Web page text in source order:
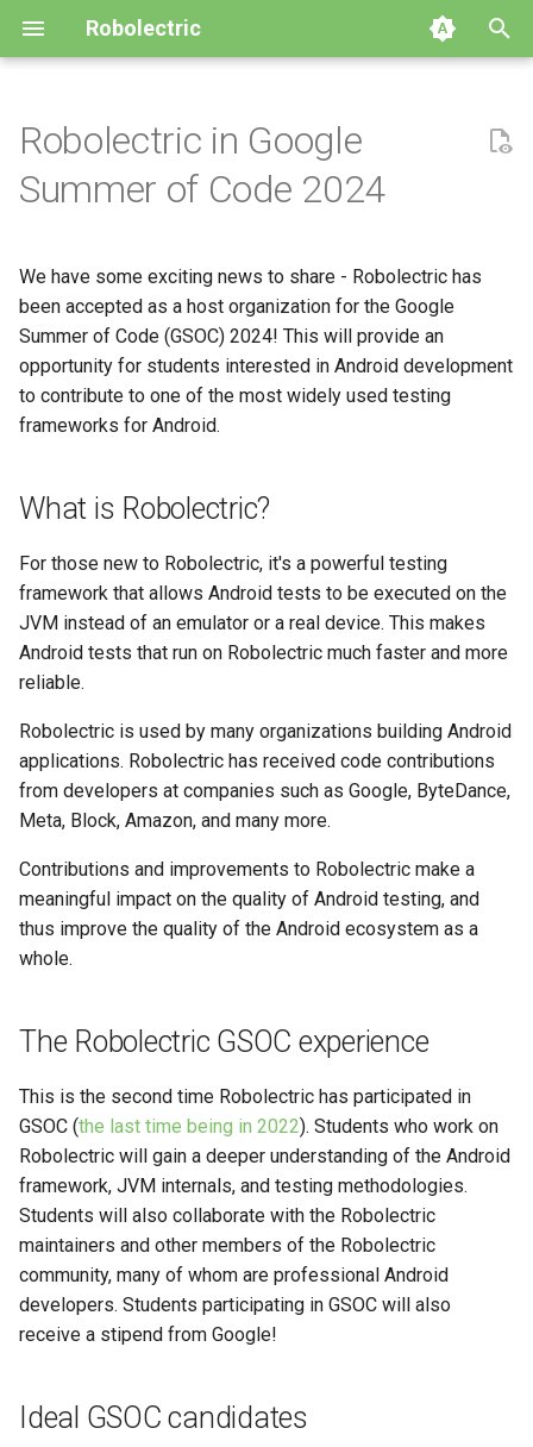
Robolectric
e
s
t
a
t
e
a
r
c
h
g
Getting Started
Compatibility Table
AndroidX Test
Device Configuration
Using Qualified Resources
Using Add-On Modules
Simulator
Build System Integration
Building Robolectric
Contributor Guidelines
Shadows
Automated Migration
Upgrade to Robolectric 3.x
Javadoc
4.16
4.14
4.13
4.12
4.9
4.8
4.6
4.5
4.4
4.3
4.1
4.0
GitHub
Issues
2026
2023
2022
2021
2018
2017
Robolectric in Google
Summer of Code 2024
We have some exciting news to share - Robolectric has
been accepted as a host organization for the Google
Summer of Code (GSOC) 2024! This will provide an
opportunity for students interested in Android development
to contribute to one of the most widely used testing
frameworks for Android.
What is Robolectric?
For those new to Robolectric, it's a powerful testing
framework that allows Android tests to be executed on the
JVM instead of an emulator or a real device. This makes
Android tests that run on Robolectric much faster and more
reliable.
Robolectric is used by many organizations building Android
applications. Robolectric has received code contributions
from developers at companies such as Google, ByteDance,
Meta, Block, Amazon, and many more.
Contributions and improvements to Robolectric make a
meaningful impact on the quality of Android testing, and
thus improve the quality of the Android ecosystem as a
whole.
The Robolectric GSOC experience
This is the second time Robolectric has participated in
GSOC (the last time being in 2022). Students who work on
Robolectric will gain a deeper understanding of the Android
framework, JVM internals, and testing methodologies.
Students will also collaborate with the Robolectric
maintainers and other members of the Robolectric
community, many of whom are professional Android
developers. Students participating in GSOC will also
receive a stipend from Google!
Ideal GSOC candidates